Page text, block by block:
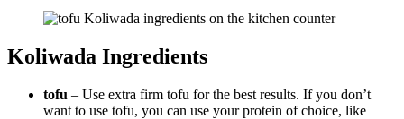
Koliwada Ingredients
tofu – Use extra firm tofu for the best results. If you don’t
want to use tofu, you can use your protein of choice, like